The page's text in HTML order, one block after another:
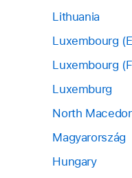
Lithuania
Luxembourg
Luxembourg
Luxemburg
North
Magyarország
Hungary